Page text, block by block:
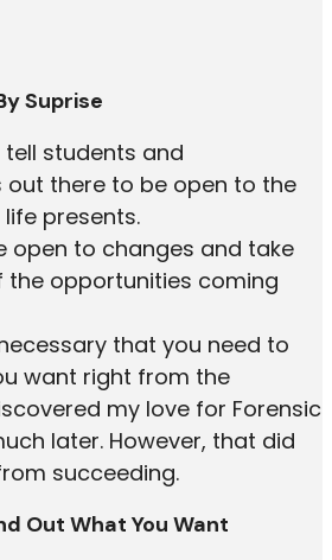
Suprise
tell students and
out there to be open to the
presents.
open to changes and take
the opportunities coming
that you need to
want right from the
my love for Forensic
later. However, that did
succeeding.
Out What You Want